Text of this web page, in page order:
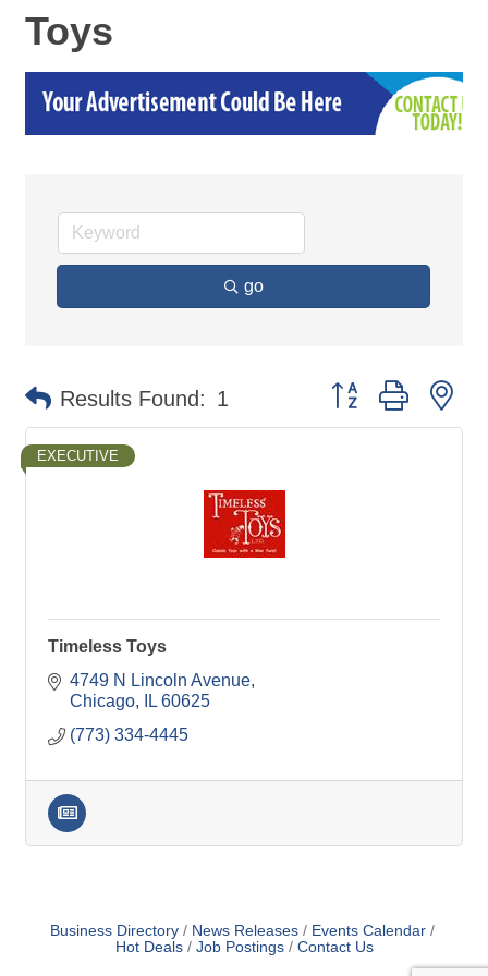
Toys
go
Results Found: 1 Button group with
EXECUTIVE
Timeless Toys
4749 N Lincoln Avenue
Chicago
IL 60625
(773) 334-4445
Business Directory News Releases
Events Calendar
Hot Deals
Job Postings Contact Us